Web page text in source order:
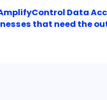
Data
that need the